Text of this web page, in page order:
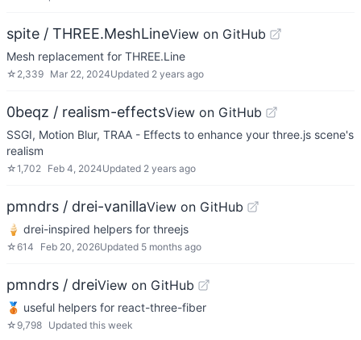
spite / THREE.MeshLineView on GitHub
Mesh replacement for THREE.Line
☆ 2,339 Mar 22, 2024Updated 2 years ago
0beqz / realism-effectsView on GitHub
SSGI, Motion Blur, TRAA - Effects to enhance your three.js scene's
realism
☆1,702 Feb 4, 2024Updated 2 years ago
pmndrs / drei-vanillaView on GitHub
🍦 drei-inspired helpers for threejs
☆614 Feb 20, 2026Updated 5 months ago
pmndrs / dreiView on GitHub
🥉 useful helpers for react-three-fiber
☆ 9,798 Updated this week